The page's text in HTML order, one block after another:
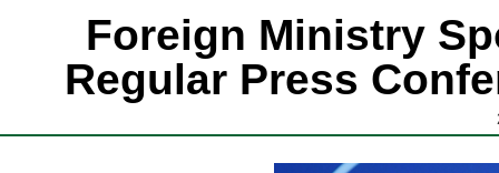
Foreign Ministry
Regular Press